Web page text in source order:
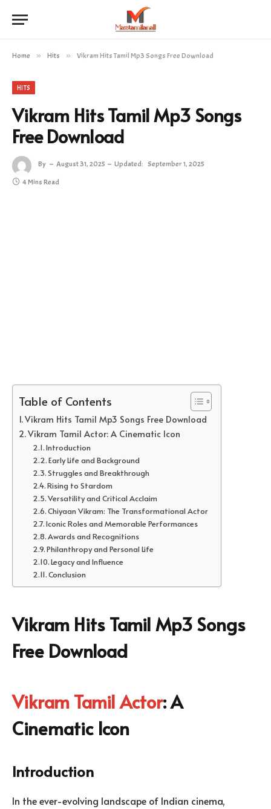
Home » Hits » Vikram Hits Tamil Mp3 Songs Free Download
HITS
Vikram Hits Tamil Mp3 Songs
Free Download
By August 31, 2025 Updated: September 1, 2025
4 Mins Read
Table of Contents
Vikram Hits Tamil Mp3 Songs Free Download
Vikram Tamil Actor: A Cinematic Icon
Introduction
Early Life and Background
Struggles and Breakthrough
Rising to Stardom
Versatility and Critical Acclaim
Chiyaan Vikram: The Transformational Actor
Iconic Roles and Memorable Performances
Awards and Recognitions
Philanthropy and Personal Life
Legacy and Influence
Conclusion
Vikram Hits Tamil Mp3 Songs
Free Download
Vikram Tamil Actor: A
Cinematic Icon
Introduction
In the ever-evolving landscape of Indian cinema,